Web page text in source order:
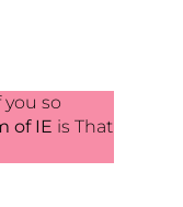
so
of IE is That